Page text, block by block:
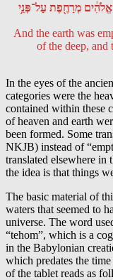
אֱלֹהִ֔ים מְרַחֶ֖פֶת עַל־פְּנֵ֥י
And the earth was
of the deep, and
In the eyes of the
categories were the
contained within these
of heaven and earth
been formed. Some
NKJB) instead of
translated elsewhere in
the idea is that things
The basic material of
waters that seemed to
universe. The word
“tehom”, which is a
in the Babylonian
which predates the
of the tablet reads as